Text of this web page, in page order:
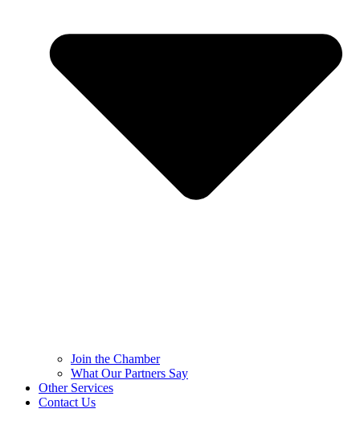
Join the Chamber
What Our Partners Say
Other Services
Contact Us